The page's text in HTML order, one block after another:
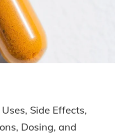
Side Effects,
Dosing, and